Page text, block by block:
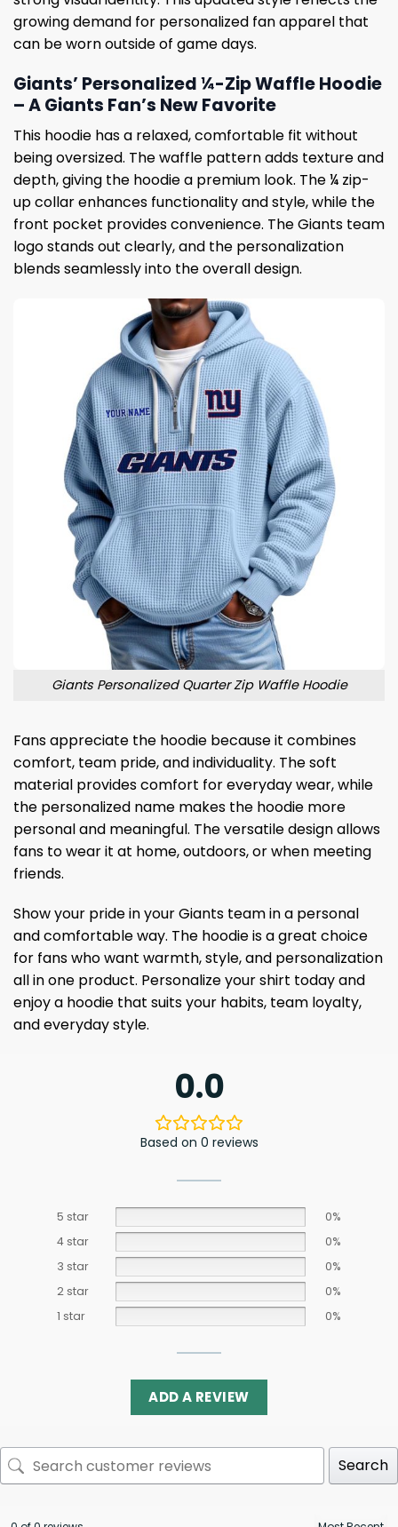
growing demand for personalized fan apparel that
can be worn outside of game days.
Giants’ Personalized ¼-Zip Waffle Hoodie
– A Giants Fan’s New Favorite
This hoodie has a relaxed, comfortable fit without
being oversized. The waffle pattern adds texture and
depth, giving the hoodie a premium look. The ¼ zip-
up collar enhances functionality and style, while the
front pocket provides convenience. The Giants team
logo stands out clearly, and the personalization
blends seamlessly into the overall design.
Giants Personalized Quarter Zip Waffle Hoodie
Fans appreciate the hoodie because it combines
comfort, team pride, and individuality. The soft
material provides comfort for everyday wear, while
the personalized name makes the hoodie more
personal and meaningful. The versatile design allows
fans to wear it at home, outdoors, or when meeting
friends.
Show your pride in your Giants team in a personal
and comfortable way. The hoodie is a great choice
for fans who want warmth, style, and personalization
all in one product. Personalize your shirt today and
enjoy a hoodie that suits your habits, team loyalty,
and everyday style.
0.0
Based on 0 reviews
5 star
0%
4 star
0%
3 star
0%
2 star
0%
1 star
0%
ADD A REVIEW
Search